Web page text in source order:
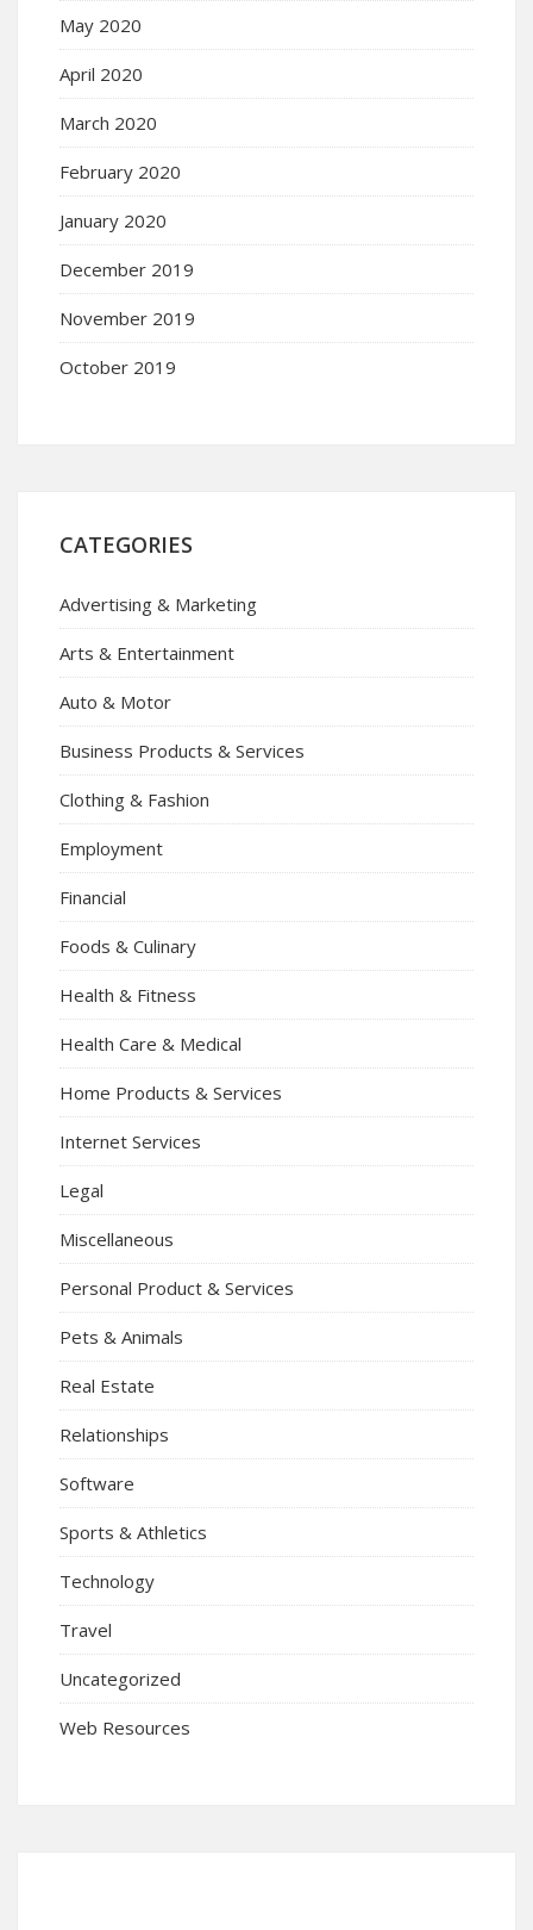
May 2020
April 2020
March 2020
February 2020
January 2020
December 2019
November 2019
October 2019
CATEGORIES
Advertising & Marketing
Arts & Entertainment
Auto & Motor
Business Products & Services
Clothing & Fashion
Employment
Financial
Foods & Culinary
Health & Fitness
Health Care & Medical
Home Products & Services
Internet Services
Legal
Miscellaneous
Personal Product & Services
Pets & Animals
Real Estate
Relationships
Software
Sports & Athletics
Technology
Travel
Uncategorized
Web Resources